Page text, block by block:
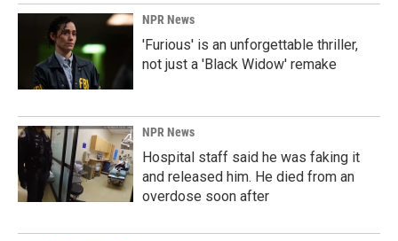
NPR News
'Furious' is an unforgettable thriller,
not just a 'Black Widow' remake
NPR News
Hospital staff said he was faking it
and released him. He died from an
overdose soon after